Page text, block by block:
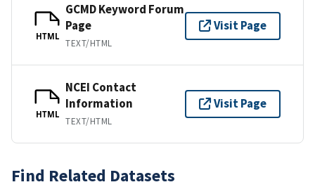
HTML
GCMD Keyword Forum
Page
TEXT/HTML
Visit Page
HTML
NCEI Contact
Information
TEXT/HTML
Visit Page
Find Related Datasets